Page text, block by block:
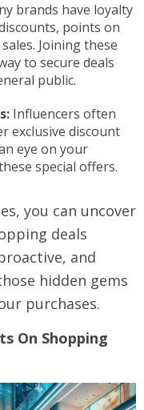
brands have loyalty
points on
Joining these
to secure deals
public.
Influencers often
exclusive discount
eye on your
special offers.
you can uncover
deals
and
hidden gems
purchases.
On Shopping